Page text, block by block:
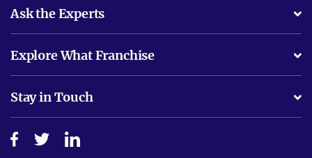
Ask the Experts
Is success guarenteed if I invest?
Do I need experience?
How do I secure funding?
Explore What Franchise
Free industry reports and magazines
Step-by-step guide
Stay in Touch